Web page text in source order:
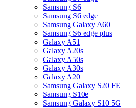
Samsung S6
Samsung S6 edge
Samsung Galaxy A60
Samsung S6 edge plus
Galaxy A51
Galaxy A20s
Galaxy A50s
Galaxy A30s
Galaxy A20
Samsung Galaxy S20 FE
Samsung S10e
Samsung Galaxy S10 5G